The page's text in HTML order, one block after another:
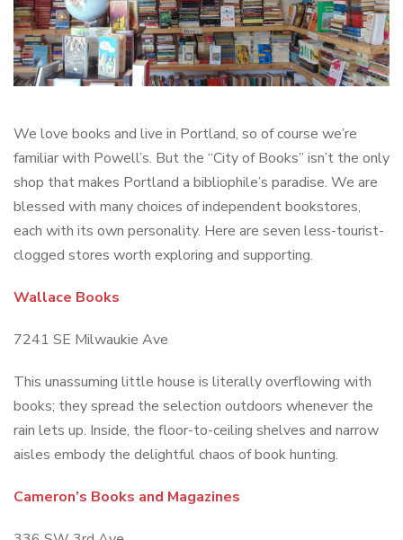
We love books and live in Portland, so of course we’re
familiar with Powell’s. But the “City of Books” isn’t the only
shop that makes Portland a bibliophile’s paradise. We are
blessed with many choices of independent bookstores,
each with its own personality. Here are seven less-tourist-
clogged stores worth exploring and supporting.
Wallace Books
7241 SE Milwaukie Ave
This unassuming little house is literally overflowing with
books; they spread the selection outdoors whenever the
rain lets up. Inside, the floor-to-ceiling shelves and narrow
aisles embody the delightful chaos of book hunting.
Cameron’s Books and Magazines